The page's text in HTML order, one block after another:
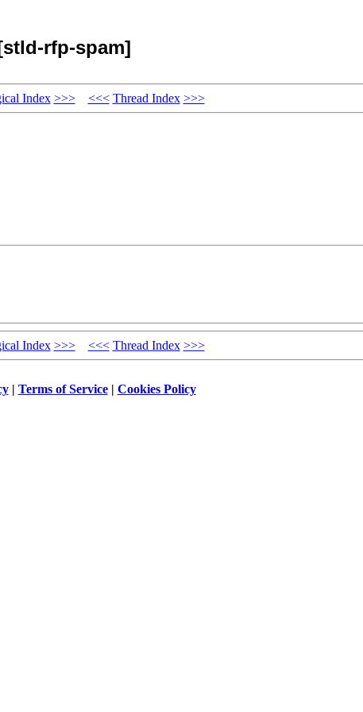
rfp-spam]
Index >>> <<< Thread Index >>>
Index >>> <<< Thread Index >>>
| Terms of Service| Cookies Policy